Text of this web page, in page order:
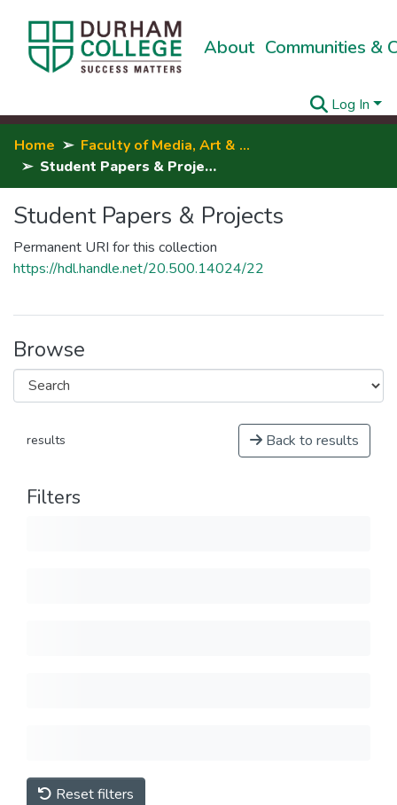
About Communities &
Log In
Home
Faculty of Media, Art & Design
Student Papers & Projects
Student Papers & Projects
Permanent URI for this collection
https://hdl.handle.net/20.500.14024/22
Browse
results Back to results
Filters
Reset filters